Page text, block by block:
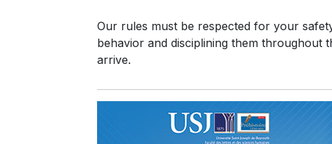
Our rules must be respected for your
behavior and disciplining them throughout
arrive.